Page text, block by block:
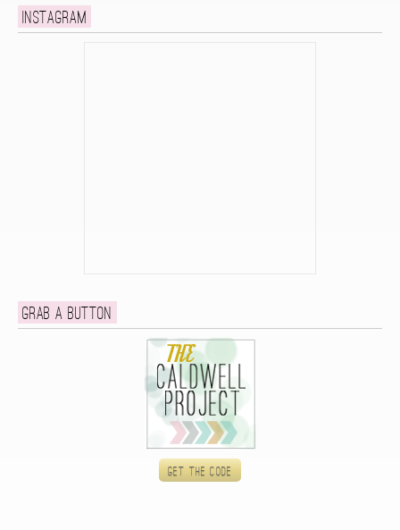
Instagram
Grab a button
Get the code